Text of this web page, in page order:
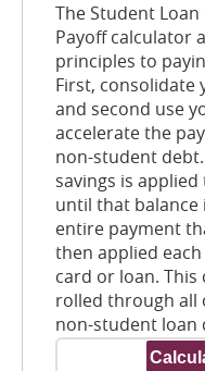
The Student
Payoff calculator
principles to
First, consolidate
and second use
accelerate the
non-student
savings is
until that balance
entire payment
then applied
card or loan.
rolled through all
non-student loan